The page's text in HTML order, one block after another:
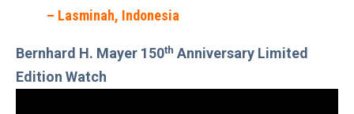
– Lasminah, Indonesia
Bernhard H. Mayer 150th Anniversary Limited
Edition Watch